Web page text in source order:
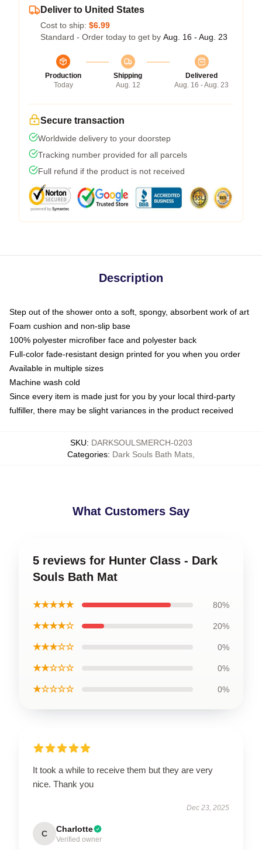
Deliver to United States
Cost to ship: $6.99
Standard - Order today to get by Aug. 16 - Aug. 23
Production
Today
Shipping
Aug. 12
Delivered
Aug. 16 - Aug. 23
Secure transaction
Worldwide delivery to your doorstep
Tracking number provided for all parcels
Full refund if the product is not received
Description
Step out of the shower onto a soft, spongy, absorbent work of art
Foam cushion and non-slip base
100% polyester microfiber face and polyester back
Full-color fade-resistant design printed for you when you order
Available in multiple sizes
Machine wash cold
Since every item is made just for you by your local third-party
fulfiller, there may be slight variances in the product received
SKU: DARKSOULSMERCH-0203
Categories: Dark Souls Bath Mats
What Customers Say
5 reviews for Hunter Class - Dark
Souls Bath Mat
★★★★★ 80%
★★★★☆ 20%
★★★☆☆ 0%
★★☆☆☆ 0%
★☆☆☆☆ 0%
It took a while to receive them but they are very
nice. Thank you
Dec 23, 2025
C Charlotte
Verified owner